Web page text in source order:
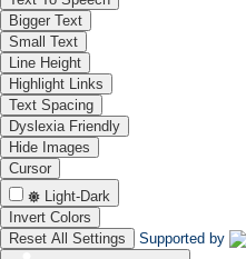
Bigger Text
Small Text
Line Height
Highlight Links
Text Spacing
Dyslexia Friendly
Hide Images
Cursor
Light-Dark
Invert Colors
Reset All Settings
Supported by